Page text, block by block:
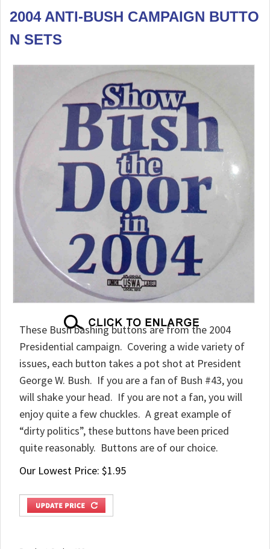
2004 ANTI-BUSH CAMPAIGN BUTTO
N SETS
These Bush bashing buttons are from the 2004
Presidential campaign. Covering a wide variety of
issues, each button takes a pot shot at President
George W. Bush. If you are a fan of Bush #43, you
will shake your head. If you are not a fan, you will
enjoy quite a few chuckles. A great example of
“dirty politics”, these buttons have been priced
quite reasonably. Buttons are of our choice.
Our Lowest Price: $1.95